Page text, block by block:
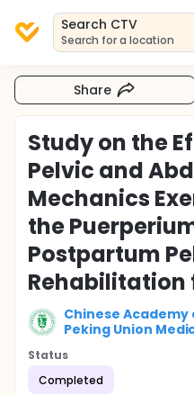
Search CTV
Search for a location
Share
Study on the
Pelvic and
Mechanics
the
Postpartum
Rehabilitation
Chinese Academy
Peking Union
Status
Completed